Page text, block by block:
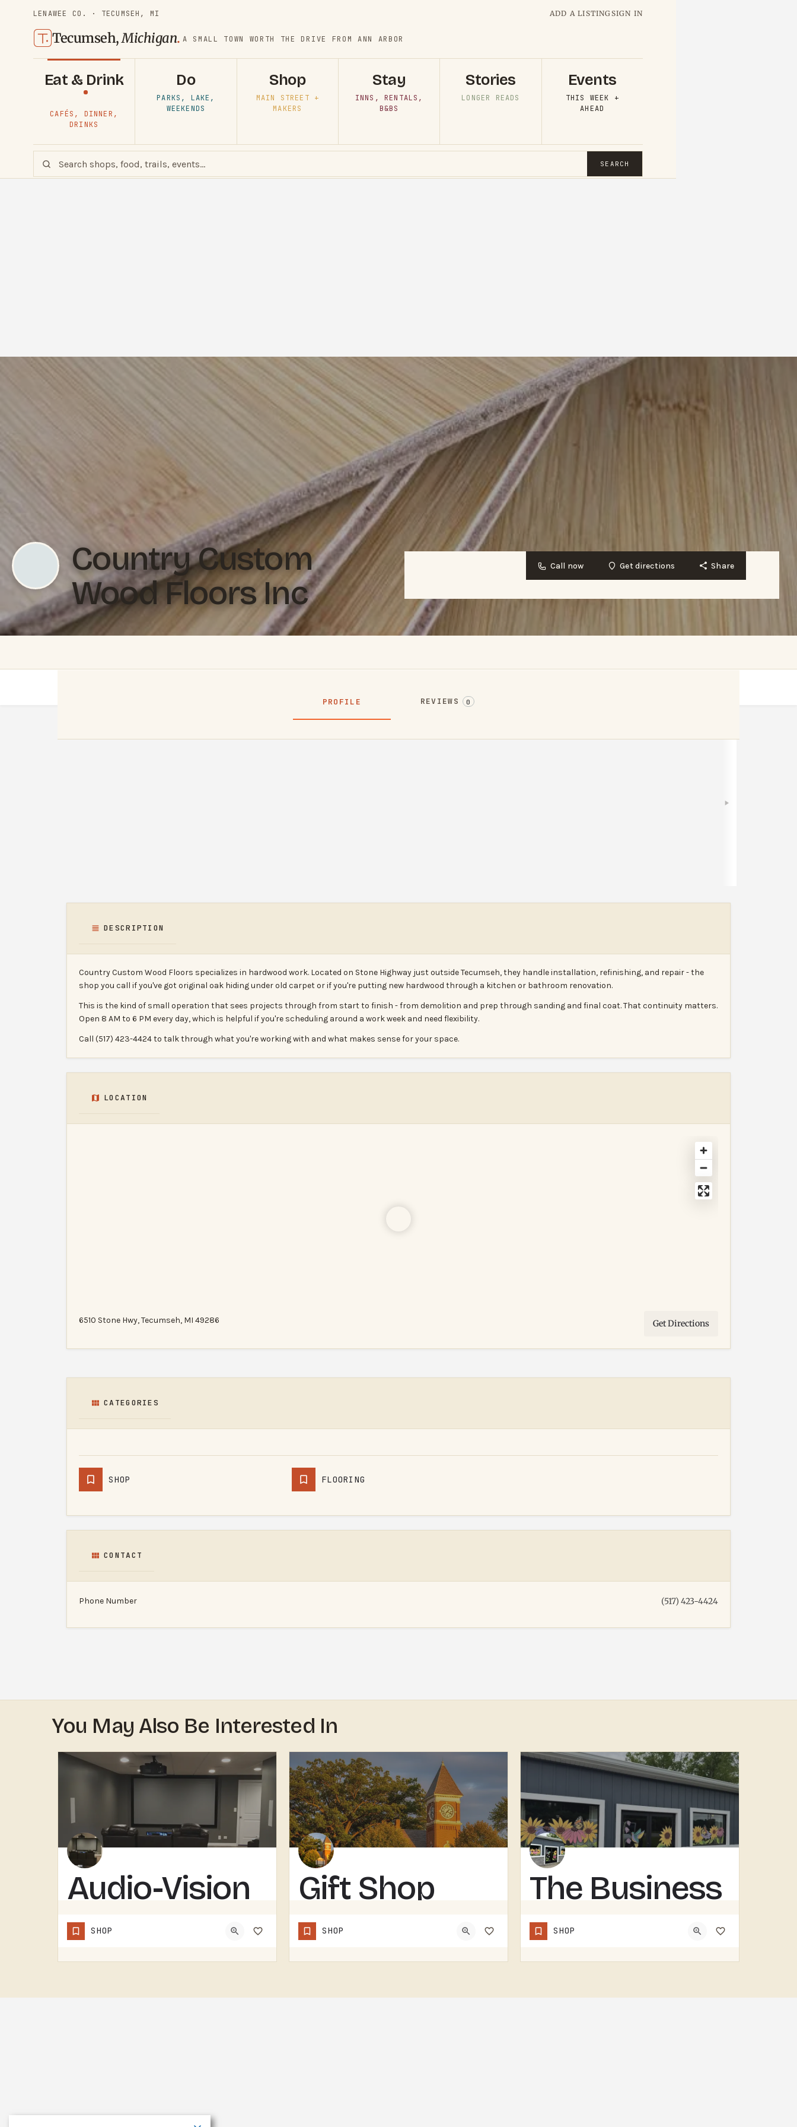
LENAWEE CO. · TECUMSEH, MI ADD A LISTINGSIGN IN
Tecumseh,Michigan. A SMALL TOWN WORTH THE DRIVE FROM ANN ARBOR
Eat & Drink
CAFÉS, DINNER,
DRINKS
Do
PARKS, LAKE,
WEEKENDS
Shop
MAIN STREET +
MAKERS
Stay
INNS, RENTALS,
B&BS
Stories
LONGER READS
Events
THIS WEEK +
AHEAD
SEARCH
Country Custom
Wood Floors Inc
Call now Get directions Share
PROFILE REVIEWS 0
Get directions
DESCRIPTION
Country Custom Wood Floors specializes in hardwood work. Located on Stone Highway just outside Tecumseh, they handle installation, refinishing, and repair - the
shop you call if you've got original oak hiding under old carpet or if you're putting new hardwood through a kitchen or bathroom renovation.
This is the kind of small operation that sees projects through from start to finish - from demolition and prep through sanding and final coat. That continuity matters.
Open 8 AM to 6 PM every day, which is helpful if you're scheduling around a work week and need flexibility.
Call (517) 423-4424 to talk through what you're working with and what makes sense for your space.
LOCATION
6510 Stone Hwy, Tecumseh, MI 49286 Get Directions
CATEGORIES
SHOP FLOORING
CONTACT
Phone Number (517) 423-4424
You May Also Be Interested In
Audio-Vision
Solutions
SHOP
Gift Shop
SHOP
The Business
Barn
SHOP